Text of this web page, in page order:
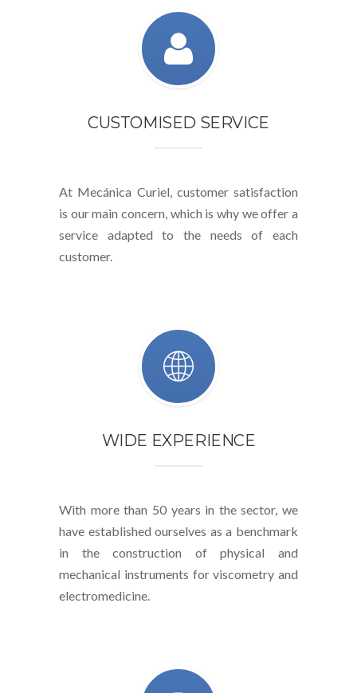
CUSTOMISED SERVICE
At Mecánica Curiel, customer satisfaction
is our main concern, which is why we offer a
service adapted to the needs of each
customer.
WIDE EXPERIENCE
With more than 50 years in the sector, we
have established ourselves as a benchmark
in the construction of physical and
mechanical instruments for viscometry and
electromedicine.